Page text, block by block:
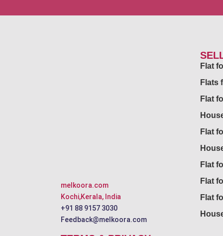
melkoora.com
Kochi,Kerala, India
+91 88 9157 3030
Feedback@melkoora.com
Flat
Flats
Flat
Flat
Flat
Flat
Flat